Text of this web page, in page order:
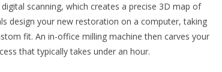
scanning, which creates a precise 3D map of
design your new restoration on a computer, taking
fit. An in-office milling machine then carves your
that typically takes under an hour.